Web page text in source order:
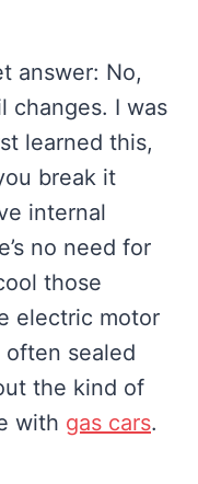
answer: No,
changes. I was
learned this,
break it
internal
no need for
those
electric motor
often sealed
the kind of
with gas cars.